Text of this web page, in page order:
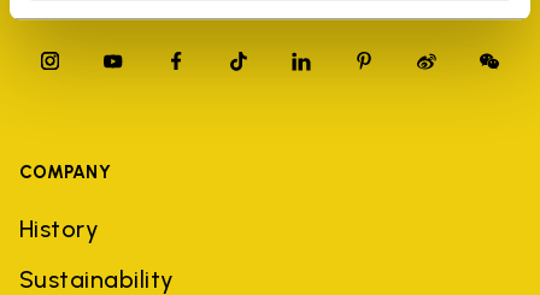
COMPANY
History
Sustainability